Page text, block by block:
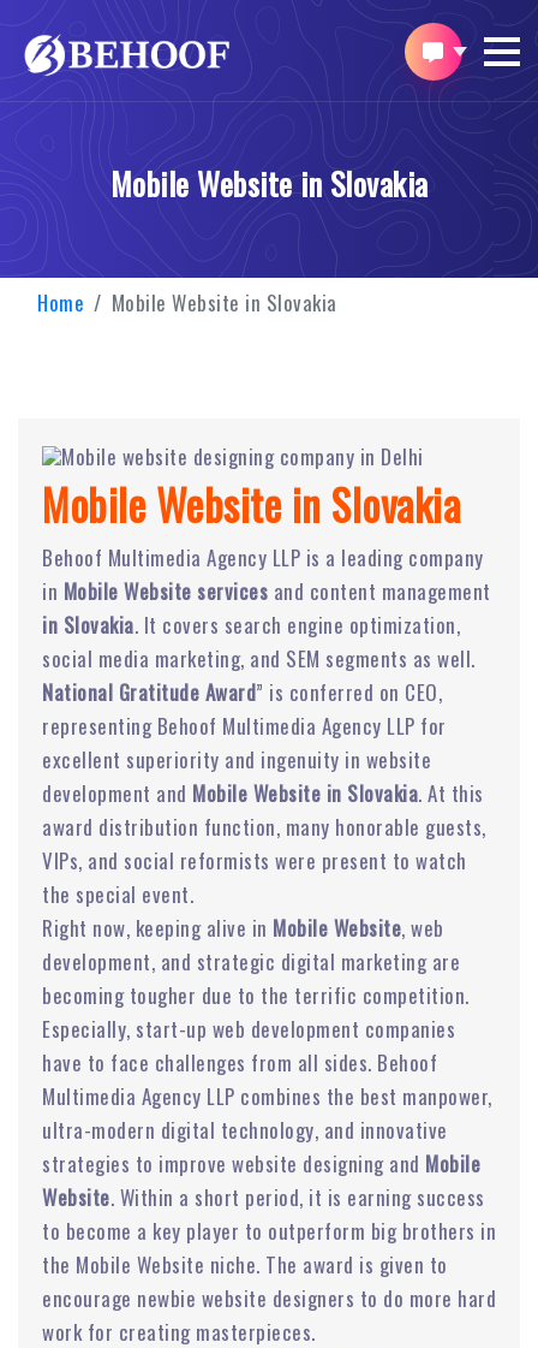
Mobile Website in Slovakia
Home Mobile Website in Slovakia
Mobile Website in Slovakia
Behoof Multimedia Agency LLP is a leading company
in Mobile Website services and content management
in Slovakia. It covers search engine optimization,
social media marketing, and SEM segments as well.
National Gratitude Award” is conferred on CEO,
representing Behoof Multimedia Agency LLP for
excellent superiority and ingenuity in website
development and Mobile Website in Slovakia. At this
award distribution function, many honorable guests,
VIPs, and social reformists were present to watch
the special event.
Right now, keeping alive in Mobile Website, web
development, and strategic digital marketing are
becoming tougher due to the terrific competition.
Especially, start-up web development companies
have to face challenges from all sides. Behoof
Multimedia Agency LLP combines the best manpower,
ultra-modern digital technology, and innovative
strategies to improve website designing and Mobile
Website. Within a short period, it is earning success
to become a key player to outperform big brothers in
the Mobile Website niche. The award is given to
encourage newbie website designers to do more hard
work for creating masterpieces.